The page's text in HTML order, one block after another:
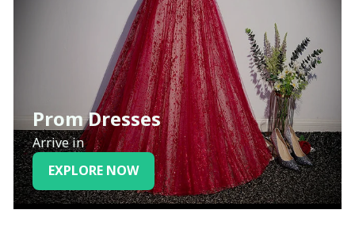
Prom Dresses
Arrive in
EXPLORE NOW